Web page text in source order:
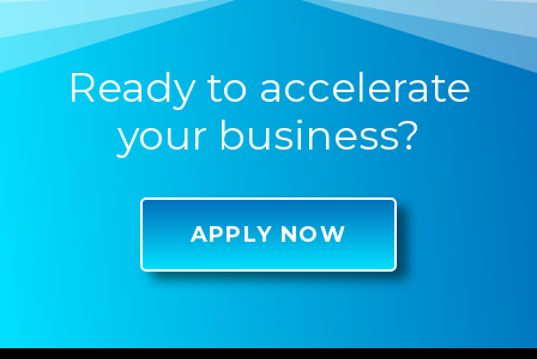
Ready to accelerate
your business?
APPLY NOW